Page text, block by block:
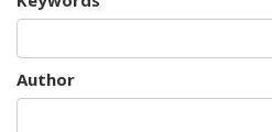
Author